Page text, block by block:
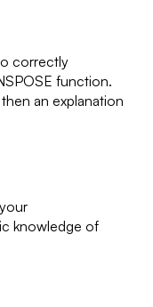
correctly
function.
an explanation
knowledge of